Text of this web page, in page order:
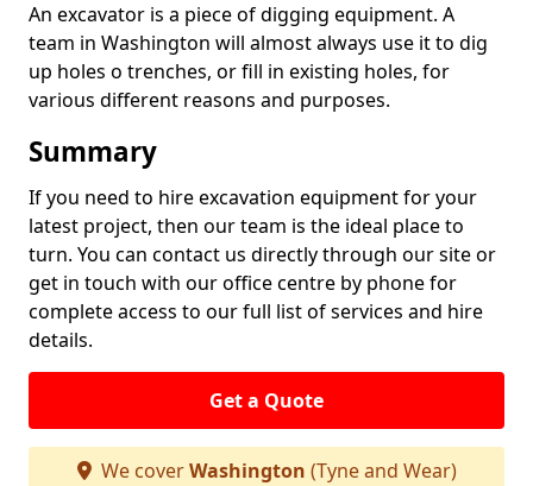
An excavator is a piece of digging equipment. A
team in Washington will almost always use it to dig
up holes o trenches, or fill in existing holes, for
various different reasons and purposes.
Summary
If you need to hire excavation equipment for your
latest project, then our team is the ideal place to
turn. You can contact us directly through our site or
get in touch with our office centre by phone for
complete access to our full list of services and hire
details.
Get a Quote
We coverWashington (Tyne and Wear)